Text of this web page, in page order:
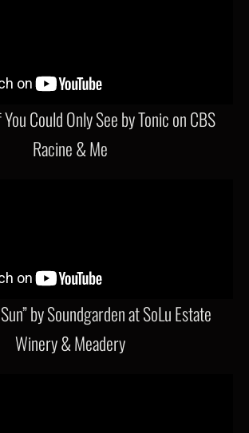
Could Only See by Tonic on CBS
Racine & Me
by Soundgarden at SoLu Estate
Winery & Meadery